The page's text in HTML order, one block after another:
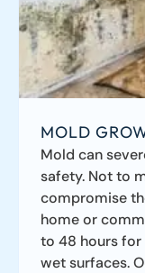
MOLD
Mold can
safety. Not to
compromise
home or
to 48 hours
wet surfaces.